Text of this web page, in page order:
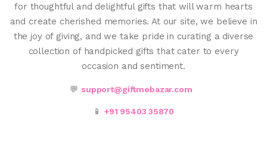
for thoughtful and delightful gifts that will warm hearts
and create cherished memories. At our site, we believe in
the joy of giving, and we take pride in curating a diverse
collection of handpicked gifts that cater to every
occasion and sentiment.
💬 support@giftmebazar.com
📱 +91 95403 35870